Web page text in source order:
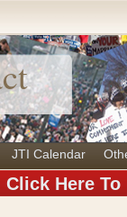
JTI Calendar
Click Here